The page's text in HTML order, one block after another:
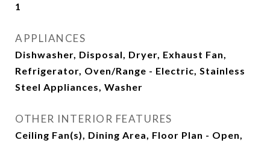
1
APPLIANCES
Dishwasher, Disposal, Dryer, Exhaust Fan,
Refrigerator, Oven/Range - Electric, Stainless
Steel Appliances, Washer
OTHER INTERIOR FEATURES
Ceiling Fan(s), Dining Area, Floor Plan - Open,